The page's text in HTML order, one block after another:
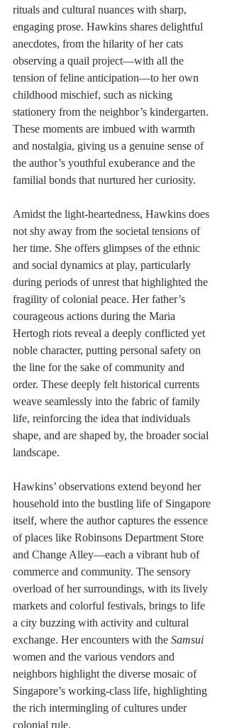
rituals and cultural nuances with sharp,
engaging prose. Hawkins shares delightful
anecdotes, from the hilarity of her cats
observing a quail project—with all the
tension of feline anticipation—to her own
childhood mischief, such as nicking
stationery from the neighbor’s kindergarten.
These moments are imbued with warmth
and nostalgia, giving us a genuine sense of
the author’s youthful exuberance and the
familial bonds that nurtured her curiosity.
Amidst the light-heartedness, Hawkins does
not shy away from the societal tensions of
her time. She offers glimpses of the ethnic
and social dynamics at play, particularly
during periods of unrest that highlighted the
fragility of colonial peace. Her father’s
courageous actions during the Maria
Hertogh riots reveal a deeply conflicted yet
noble character, putting personal safety on
the line for the sake of community and
order. These deeply felt historical currents
weave seamlessly into the fabric of family
life, reinforcing the idea that individuals
shape, and are shaped by, the broader social
landscape.
Hawkins’ observations extend beyond her
household into the bustling life of Singapore
itself, where the author captures the essence
of places like Robinsons Department Store
and Change Alley—each a vibrant hub of
commerce and community. The sensory
overload of her surroundings, with its lively
markets and colorful festivals, brings to life
a city buzzing with activity and cultural
exchange. Her encounters with the Samsui
women and the various vendors and
neighbors highlight the diverse mosaic of
Singapore’s working-class life, highlighting
the rich intermingling of cultures under
colonial rule.